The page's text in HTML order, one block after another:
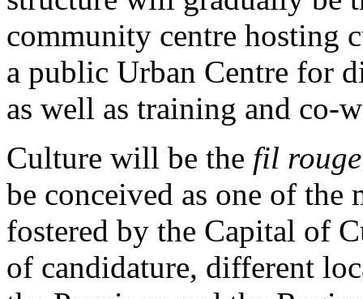
community centre hosting
a public Urban Centre for
as well as training and co-
Culture will be the fil rouge
be conceived as one of the
fostered by the Capital of
of candidature, different